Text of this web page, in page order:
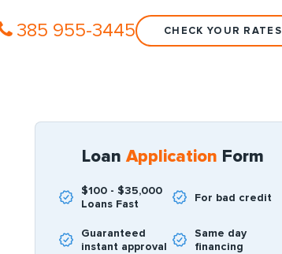
385 955-3445 CHECK YOUR RATES
Loan Application Form
$100 - $35,000
Loans Fast
For bad credit
Guaranteed
instant approval
Same day
financing